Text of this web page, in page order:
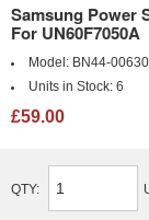
Samsung Power
For UN60F7050A
Model: BN44-
Units in Stock: 6
£59.00
QTY: